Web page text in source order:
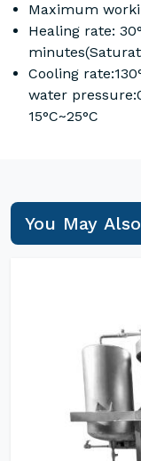
Maximum
Healing rate:
Cooling
water
15°C~25°C
You May